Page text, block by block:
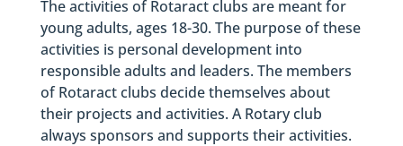
The activities of Rotaract clubs are meant for
young adults, ages 18-30. The purpose of these
activities is personal development into
responsible adults and leaders. The members
of Rotaract clubs decide themselves about
their projects and activities. A Rotary club
always sponsors and supports their activities.